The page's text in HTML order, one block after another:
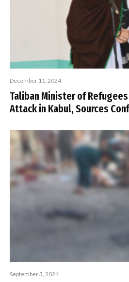
December 11, 2024
Taliban Minister of
Attack in Kabul, Sources
September 3, 2024